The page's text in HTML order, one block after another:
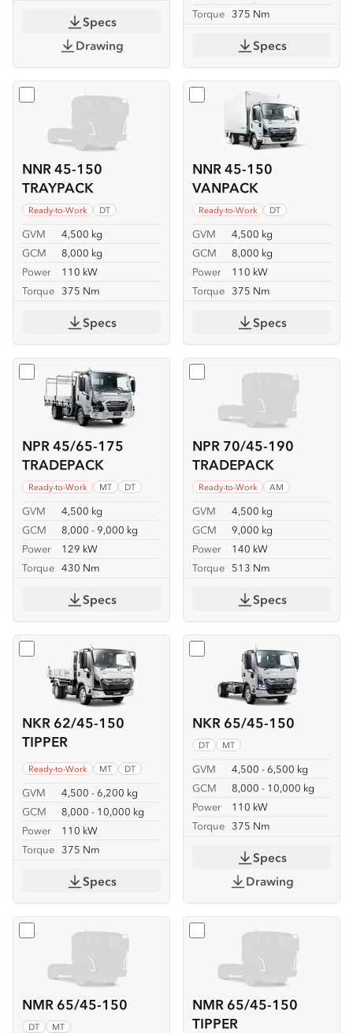
Specs
Drawing
Torque 375 Nm
Specs
NNR 45-150
TRAYPACK
Ready-to-Work DT
GVM
4,500 kg
GCM
8,000 kg
Power
110 kW
Torque 375 Nm
Select NNR 45-150 TRAYPACK
Specs
NNR 45-150
VANPACK
Ready-to-Work DT
GVM
4,500 kg
GCM
8,000 kg
Power
110 kW
Torque 375 Nm
Select NNR 45-150
Specs
NPR 45/65-175
TRADEPACK
Ready-to-Work MT DT
GVM
4,500 kg
GCM
8,000 - 9,000 kg
Power
129 kW
Torque 430 Nm
SelectNPR 45/65-175 TRADEPACK
Specs
NPR 70/45-190
TRADEPACK
Ready-to-Work AM
GVM
4,500 kg
GCM
9,000 kg
Power
140 kW
Torque 513 Nm
Select NPR 70/45-190
Specs
NKR 62/45-150
TIPPER
Ready-to-Work MT DT
GVM
4,500 - 6,200 kg
GCM
8,000 - 10,000 kg
Power
110 kW
Torque 375 Nm
Select NKR 62/45-150 TIPPER
Specs
NKR 65/45-150
DT MT
GVM
4,500 - 6,500 kg
GCM
8,000 - 10,000 kg
Power
110 kW
Torque 375 Nm
Select NKR 65/45-150
Specs
Drawing
NMR 65/45-150
DT MT
Select NMR 65/45-150
NMR 65/45-150
TIPPER
Select NMR 65/45-150